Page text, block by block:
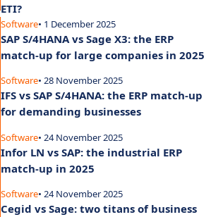
ETI?
Software• 1 December 2025
SAP S/4HANA vs Sage X3: the ERP
match-up for large companies in 2025
Software• 28 November 2025
IFS vs SAP S/4HANA: the ERP match-up
for demanding businesses
Software• 24 November 2025
Infor LN vs SAP: the industrial ERP
match-up in 2025
Software• 24 November 2025
Cegid vs Sage: two titans of business